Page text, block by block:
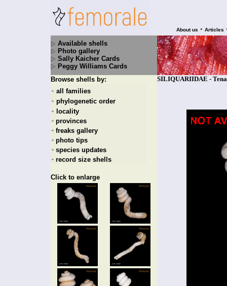
About us • Articles
Available shells
Photo gallery
Sally Kaicher Cards
Peggy Williams Cards
Browse shells by:
+ all families
+ phylogenetic order
+ locality
+ provinces
+ freaks gallery
+ photo tips
+ species updates
+ record size shells
Click to enlarge
SILIQUARIIDAE -